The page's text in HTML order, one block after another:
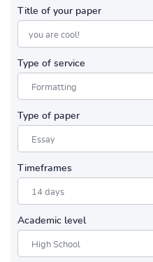
Title of your paper
Type of service
Type of paper
Timeframes
Academic level